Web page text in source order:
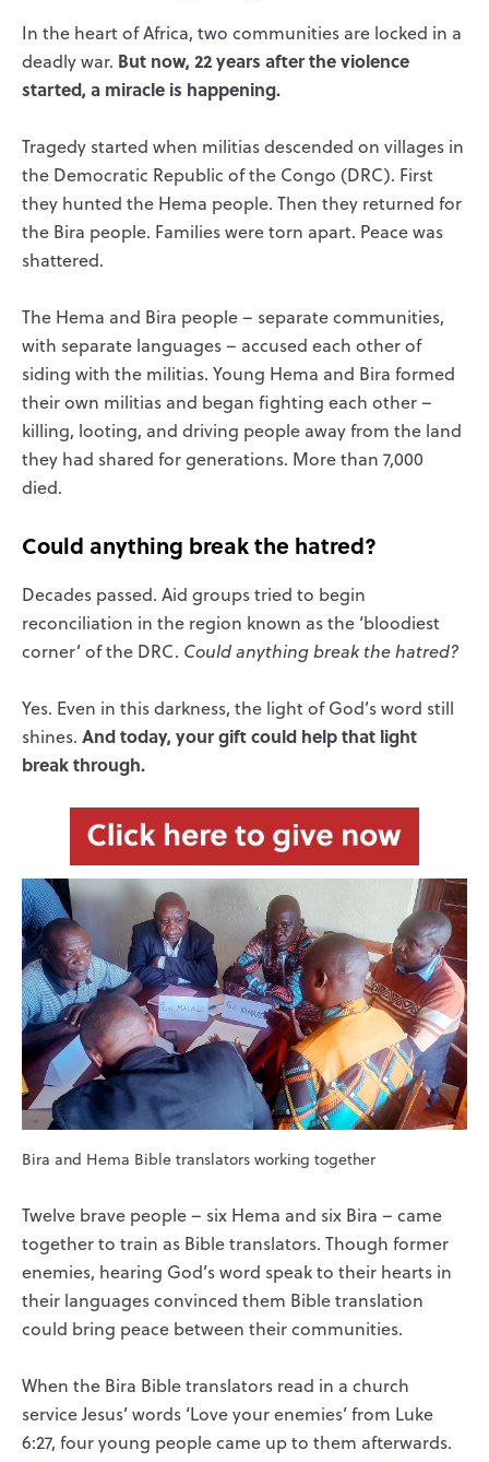
In the heart of Africa, two communities are locked in a
deadly war. But now, 22 years after the violence
started, a miracle is happening.
Tragedy started when militias descended on villages in
the Democratic Republic of the Congo (DRC). First
they hunted the Hema people. Then they returned for
the Bira people. Families were torn apart. Peace was
shattered.
The Hema and Bira people – separate communities,
with separate languages – accused each other of
siding with the militias. Young Hema and Bira formed
their own militias and began fighting each other –
killing, looting, and driving people away from the land
they had shared for generations. More than 7,000
died.
Could anything break the hatred?
Decades passed. Aid groups tried to begin
reconciliation in the region known as the ‘bloodiest
corner’ of the DRC. Could anything break the hatred?
Yes. Even in this darkness, the light of God’s word still
shines. And today, your gift could help that light
break through.
Bira and Hema Bible translators working together
Twelve brave people – six Hema and six Bira – came
together to train as Bible translators. Though former
enemies, hearing God’s word speak to their hearts in
their languages convinced them Bible translation
could bring peace between their communities.
When the Bira Bible translators read in a church
service Jesus’ words ‘Love your enemies’ from Luke
6:27, four young people came up to them afterwards.